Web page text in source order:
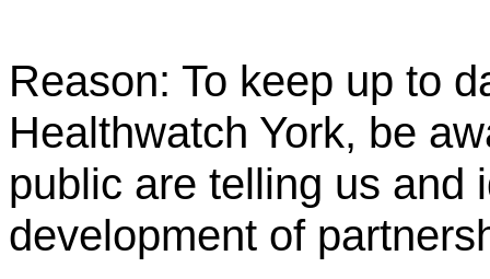
Reason: To keep up to
Healthwatch York, be
public are telling us and
development of